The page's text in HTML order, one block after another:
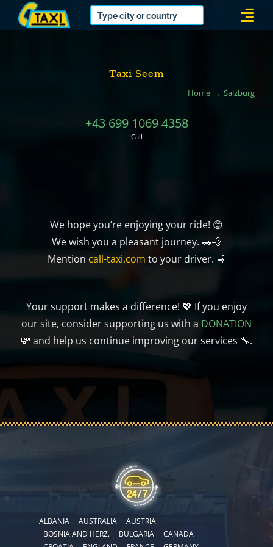
Taxi Seem
Home Salzburg
+43 699 1069 4358
Call
We hope you’re enjoying your ride! 😊
We wish you a pleasant journey. 🚗💨
Mention call-taxi.com to your driver. 🚖
Your support makes a difference! 💖 If you enjoy
our site, consider supporting us with a DONATION
💸 and help us continue improving our services 🔧.
ALBANIA AUSTRALIA
AUSTRIA
BOSNIA AND HERZ.
BULGARIA
CANADA